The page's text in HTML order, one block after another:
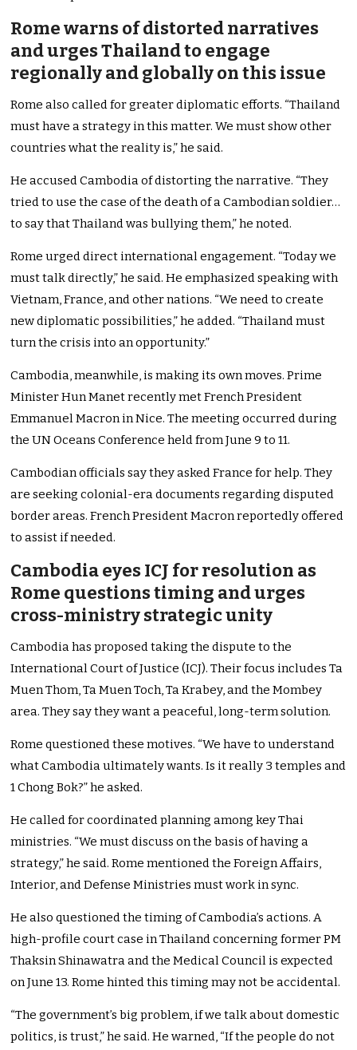
Rome warns of distorted narratives
and urges Thailand to engage
regionally and globally on this issue
Rome also called for greater diplomatic efforts. “Thailand
must have a strategy in this matter. We must show other
countries what the reality is,” he said.
He accused Cambodia of distorting the narrative. “They
tried to use the case of the death of a Cambodian soldier…
to say that Thailand was bullying them,” he noted.
Rome urged direct international engagement. “Today we
must talk directly,” he said. He emphasized speaking with
Vietnam, France, and other nations. “We need to create
new diplomatic possibilities,” he added. “Thailand must
turn the crisis into an opportunity.”
Cambodia, meanwhile, is making its own moves. Prime
Minister Hun Manet recently met French President
Emmanuel Macron in Nice. The meeting occurred during
the UN Oceans Conference held from June 9 to 11.
Cambodian officials say they asked France for help. They
are seeking colonial-era documents regarding disputed
border areas. French President Macron reportedly offered
to assist if needed.
Cambodia eyes ICJ for resolution as
Rome questions timing and urges
cross-ministry strategic unity
Cambodia has proposed taking the dispute to the
International Court of Justice (ICJ). Their focus includes Ta
Muen Thom, Ta Muen Toch, Ta Krabey, and the Mombey
area. They say they want a peaceful, long-term solution.
Rome questioned these motives. “We have to understand
what Cambodia ultimately wants. Is it really 3 temples and
1 Chong Bok?” he asked.
He called for coordinated planning among key Thai
ministries. “We must discuss on the basis of having a
strategy,” he said. Rome mentioned the Foreign Affairs,
Interior, and Defense Ministries must work in sync.
He also questioned the timing of Cambodia’s actions. A
high-profile court case in Thailand concerning former PM
Thaksin Shinawatra and the Medical Council is expected
on June 13. Rome hinted this timing may not be accidental.
“The government’s big problem, if we talk about domestic
politics, is trust,” he said. He warned, “If the people do not